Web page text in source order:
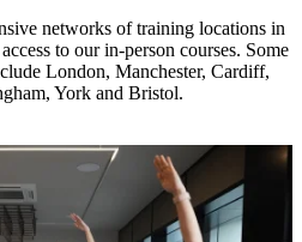
networks of training locations in
to our in-person courses. Some
London, Manchester, Cardiff,
York and Bristol.